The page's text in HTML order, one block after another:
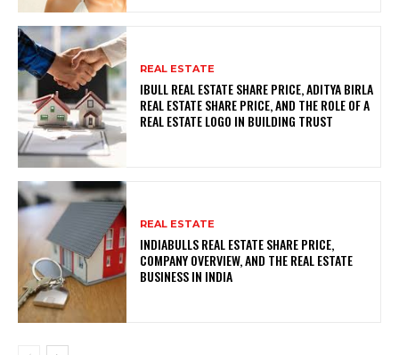
REAL ESTATE
IBULL REAL ESTATE SHARE PRICE, ADITYA BIRLA
REAL ESTATE SHARE PRICE, AND THE ROLE OF A
REAL ESTATE LOGO IN BUILDING TRUST
REAL ESTATE
INDIABULLS REAL ESTATE SHARE PRICE,
COMPANY OVERVIEW, AND THE REAL ESTATE
BUSINESS IN INDIA